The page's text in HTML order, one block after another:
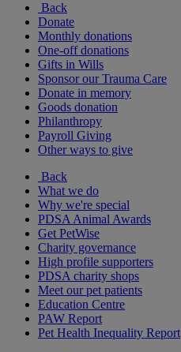
Back
Donate
Monthly donations
One-off donations
Gifts in Wills
Sponsor our Trauma Care
Donate in memory
Goods donation
Philanthropy
Payroll Giving
Other ways to give
Back
What we do
Why we're special
PDSA Animal Awards
Get PetWise
Charity governance
High profile supporters
PDSA charity shops
Meet our pet patients
Education Centre
PAW Report
Pet Health Inequality Report